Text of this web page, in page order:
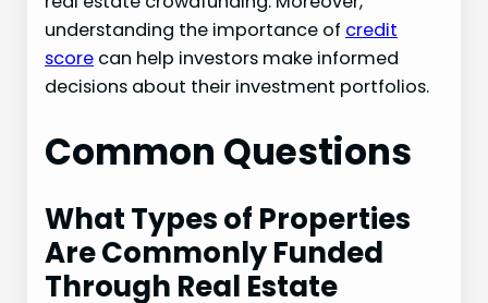
understanding the importance of credit
score can help investors make informed
decisions about their investment portfolios.
Common Questions
What Types of Properties
Are Commonly Funded
Through Real Estate